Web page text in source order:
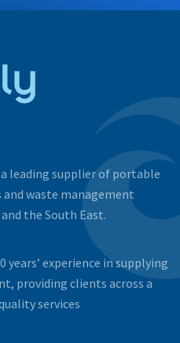
leading supplier of portable
waste management
the South East.
years’ experience in supplying
providing clients across a
services